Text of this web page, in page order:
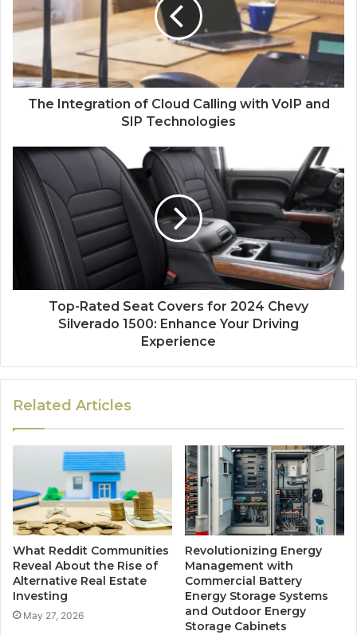
The Integration of Cloud Calling with VoIP and
SIP Technologies
Top-Rated Seat Covers for 2024 Chevy
Silverado 1500: Enhance Your Driving
Experience
Related Articles
What Reddit Communities
Reveal About the Rise of
Alternative Real Estate
Investing
May 27, 2026
Revolutionizing Energy
Management with
Commercial Battery
Energy Storage Systems
and Outdoor Energy
Storage Cabinets